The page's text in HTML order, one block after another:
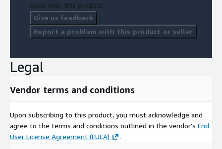
issue with this product.
Give us feedback
Report a problem with this product or seller
Legal
Vendor terms and conditions
Upon subscribing to this product, you must acknowledge and
agree to the terms and conditions outlined in the vendor's End
User License Agreement (EULA)
.